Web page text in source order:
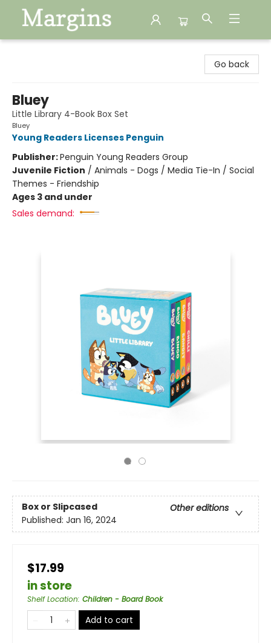
Go back
Bluey
Little Library 4-Book Box Set
Bluey
Young Readers Licenses Penguin
Publisher:Penguin Young Readers Group
Juvenile Fiction / Animals - Dogs / Media Tie-In / Social
Themes - Friendship
Ages 3 and under
Sales demand:
Box or Slipcased
Other editions
Published: Jan 16, 2024
$17.99
in store
Shelf Location: Children - Board Book
Add to cart